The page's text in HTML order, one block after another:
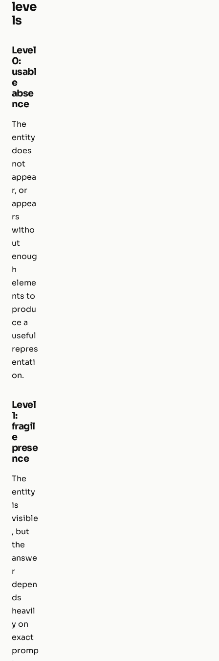
leve
ls
Level
0:
usabl
e
abse
nce
The
entity
does
not
appea
r, or
appea
rs
witho
ut
enoug
h
eleme
nts to
produ
ce a
useful
repres
entati
on.
Level
1:
fragil
e
prese
nce
The
entity
is
visible
, but
the
answe
r
depen
ds
heavil
y on
exact
promp